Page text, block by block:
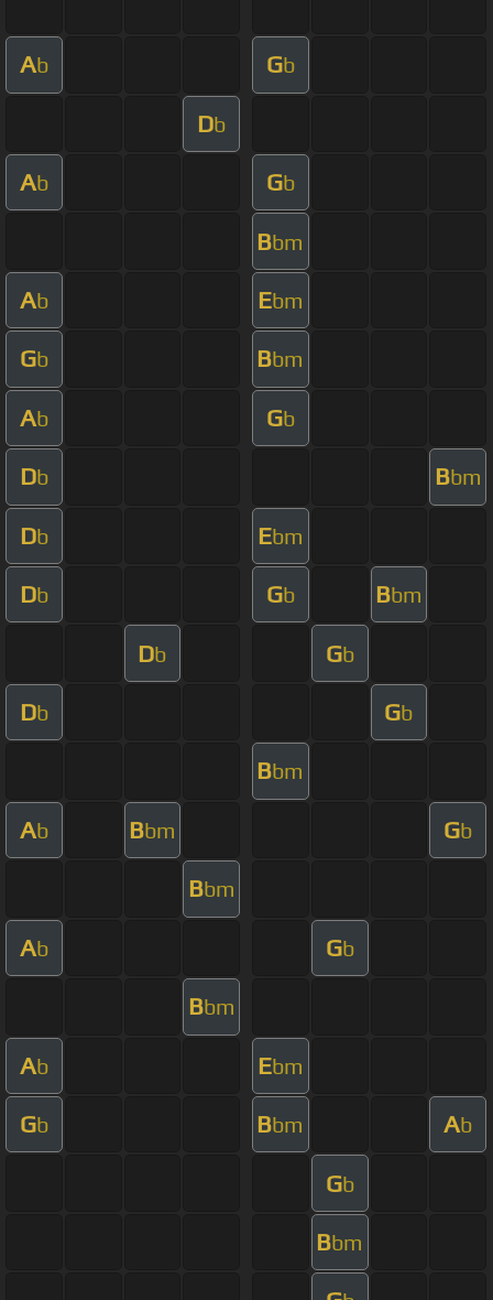
Ab Gb
Db
Ab Gb
Bbm
Ab Ebm
Gb Bbm
Ab Gb
Db Bbm
Db Ebm
Db Gb Bbm
Db Gb
Db Gb
Bbm
Ab Bbm Gb
Bbm
Ab Gb
Bbm
Ab Ebm
Gb Bbm Ab
Gb
Bbm